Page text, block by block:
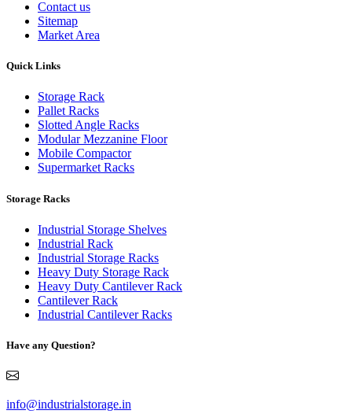
Contact us
Sitemap
Market Area
Quick Links
Storage Rack
Pallet Racks
Slotted Angle Racks
Modular Mezzanine Floor
Mobile Compactor
Supermarket Racks
Storage Racks
Industrial Storage Shelves
Industrial Rack
Industrial Storage Racks
Heavy Duty Storage Rack
Heavy Duty Cantilever Rack
Cantilever Rack
Industrial Cantilever Racks
Have any Question?
info@industrialstorage.in